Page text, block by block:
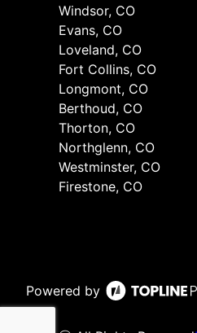
Windsor, CO
Evans, CO
Loveland, CO
Fort Collins, CO
Longmont, CO
Berthoud, CO
Thorton, CO
Northglenn, CO
Westminster, CO
Firestone, CO
Powered by